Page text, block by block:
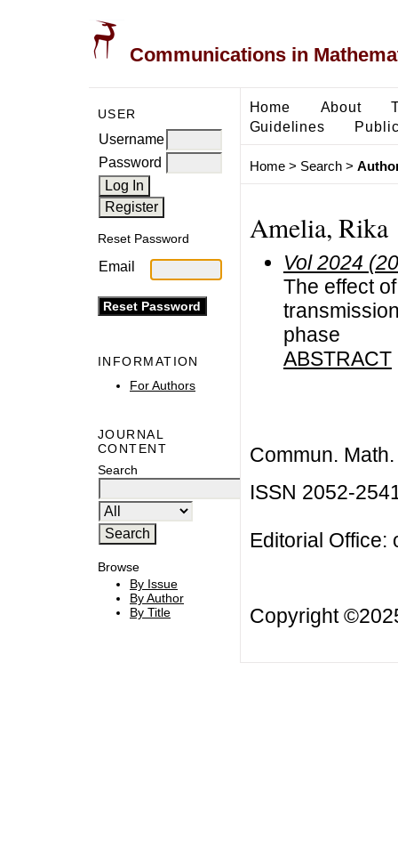
Communications in
USER
Username
Password
Reset Password
Email
INFORMATION
For Authors
JOURNAL
CONTENT
Search
Browse
By Issue
By Author
By Title
Home About
Guidelines
Home> Search>
Amelia, Rika
Vol 2024
The effect
phase
ABSTRACT
Commun.
ISSN 2052-
Editorial Office:
Copyright